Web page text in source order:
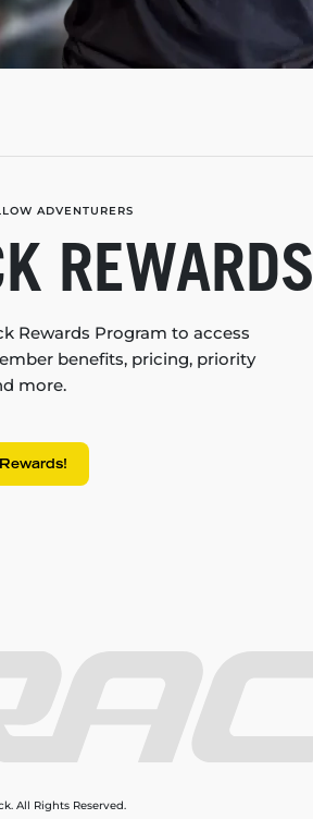
ADVENTURERS
REWARDS
Rewards Program to access
benefits, pricing, priority
more.
All Rights Reserved.